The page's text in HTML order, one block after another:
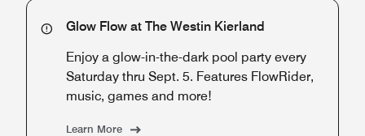
Glow Flow at The Westin Kierland
Enjoy a glow-in-the-dark pool party every
Saturday thru Sept. 5. Features FlowRider,
music, games and more!
Learn More